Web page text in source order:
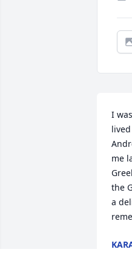
I
me
the
a